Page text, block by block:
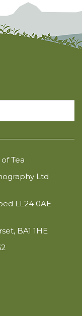
Tea
Ltd
LL24 0AE
BA1 1HE